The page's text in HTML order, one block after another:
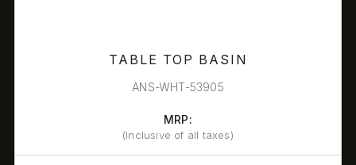
TABLE TOP BASIN
ANS-WHT-53905
MRP:
(Inclusive of all taxes)